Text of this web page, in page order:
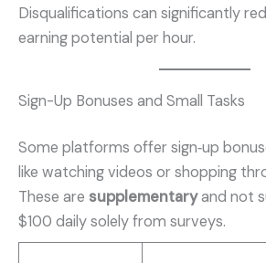
Disqualifications can significantly
earning potential per hour.
Sign-Up Bonuses and Small Tasks
Some platforms offer sign‑up
like watching videos or shopping
These are supplementaryand not
$100 daily solely from surveys.